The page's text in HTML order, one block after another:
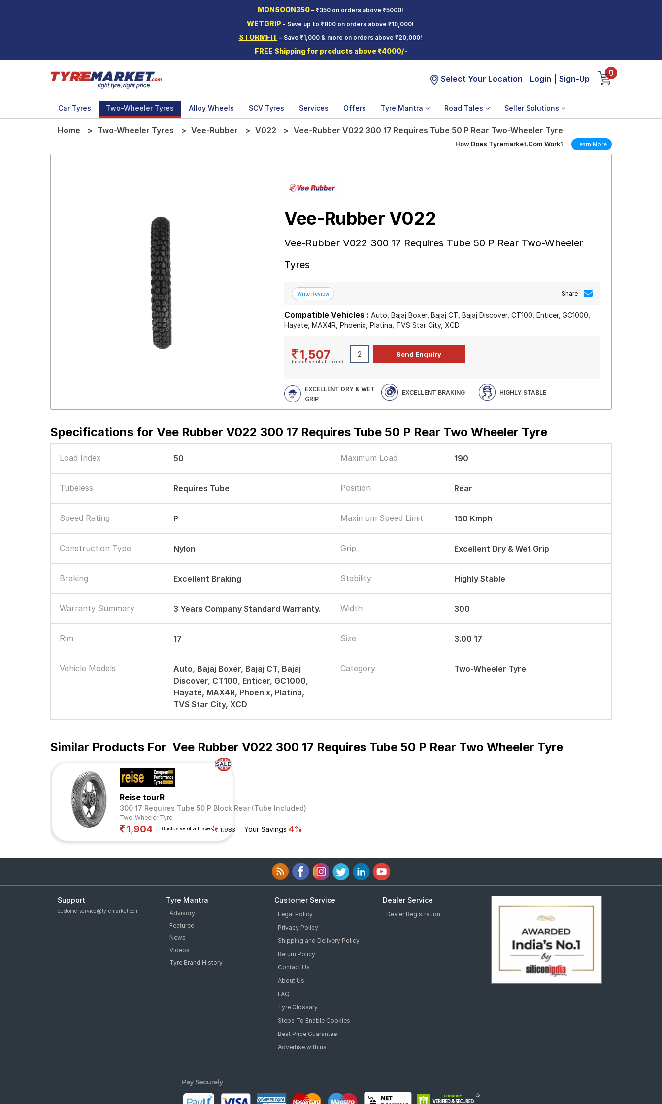
MONSOON350– ₹350 on orders above ₹5000!
WETGRIP - Save up to ₹800 on orders above ₹10,000!
STORMFIT – Save ₹1,000 & more on orders above ₹20,000!
FREE Shipping for products above ₹4000/-
Select Your Location Login Sign-Up
0
Car Tyres Two-Wheeler Tyres Alloy Wheels SCV Tyres Services Offers Tyre Mantra Road Tales Seller Solutions
Home Two-Wheeler Tyres Vee-Rubber V022 Vee-Rubber V022 300 17 Requires Tube 50 P Rear Two-Wheeler Tyre
How Does Tyremarket.Com Work? Learn More
Vee-Rubber V022
Vee-Rubber V022 300 17 Requires Tube 50 P Rear Two-Wheeler
Tyres
Share :
Compatible Vehicles : Auto, Bajaj Boxer, Bajaj CT, Bajaj Discover, CT100, Enticer, GC1000,
Hayate, MAX4R, Phoenix, Platina, TVS Star City, XCD
1,507
(Inclusive of all taxes)
EXCELLENT DRY & WET
GRIP
EXCELLENT BRAKING HIGHLY STABLE
Specifications for Vee Rubber V022 300 17 Requires Tube 50 P Rear Two Wheeler Tyre
Load Index 50 Maximum Load 190
Tubeless Requires Tube Position Rear
Speed Rating P Maximum Speed Limit 150 Kmph
Construction Type Nylon Grip Excellent Dry & Wet Grip
Braking Excellent Braking Stability Highly Stable
Warranty Summary 3 Years Company Standard Warranty. Width 300
Rim 17 Size 3.00 17
Vehicle Models
Auto, Bajaj Boxer, Bajaj CT, Bajaj
Discover, CT100, Enticer, GC1000,
Hayate, MAX4R, Phoenix, Platina,
TVS Star City, XCD
Category Two-Wheeler Tyre
Similar Products For Vee Rubber V022 300 17 Requires Tube 50 P Rear Two Wheeler Tyre
Reise tourR
300 17 Requires Tube 50 P Block Rear (Tube Included)
Two-Wheeler Tyre
1,904 (Inclusive of all taxes) 1,983 Your Savings 4%
Support
customerservice@tyremarket.com
Tyre Mantra
Advisory
Featured
News
Videos
Tyre Brand History
Customer Service
Legal Policy
Privacy Policy
Shipping and Delivery Policy
Return Policy
Contact Us
About Us
FAQ
Tyre Glossary
Steps To Enable Cookies
Best Price Guarantee
Advertise with us
Dealer Service
Dealer Registration